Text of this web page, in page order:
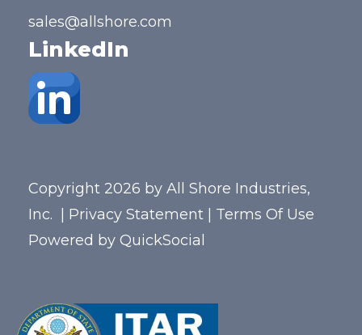
sales@allshore.com
LinkedIn
Copyright 2026 by All Shore Industries,
Inc.
Privacy Statement
Terms Of Use
Powered by QuickSocial